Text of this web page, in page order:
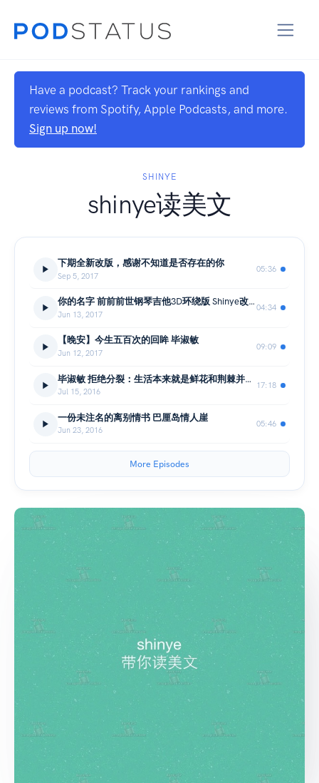
Have a podcast? Track your rankings and
reviews from Spotify, Apple Podcasts, and more.
Sign up now!
SHINYE
shinye读美文
下期全新改版，感谢不知道是否存在的你
Sep 5, 2017
05:36
你的名字 前前前世钢琴吉他3D环绕版 Shinye改编
Jun 13, 2017
04:34
【晚安】今生五百次的回眸 毕淑敏
Jun 12, 2017
09:09
毕淑敏 拒绝分裂：生活本来就是鲜花和荆棘并存 （番外：感谢信）
Jul 15, 2016
17:18
一份未注名的离别情书 巴厘岛情人崖
Jun 23, 2016
05:46
More Episodes